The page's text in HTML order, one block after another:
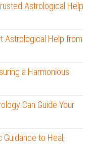
Astrological Help
Astrological Help from
a Harmonious
Can Guide Your
to Heal,